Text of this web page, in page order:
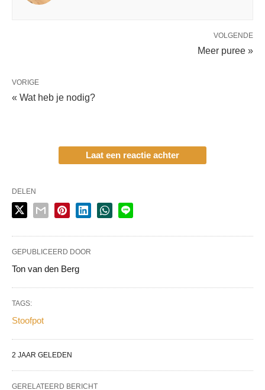
VOLGENDE
Meer puree »
VORIGE
« Wat heb je nodig?
Laat een reactie achter
DELEN
GEPUBLICEERD DOOR
Ton van den Berg
TAGS:
Stoofpot
2 JAAR GELEDEN
GERELATEERD BERICHT